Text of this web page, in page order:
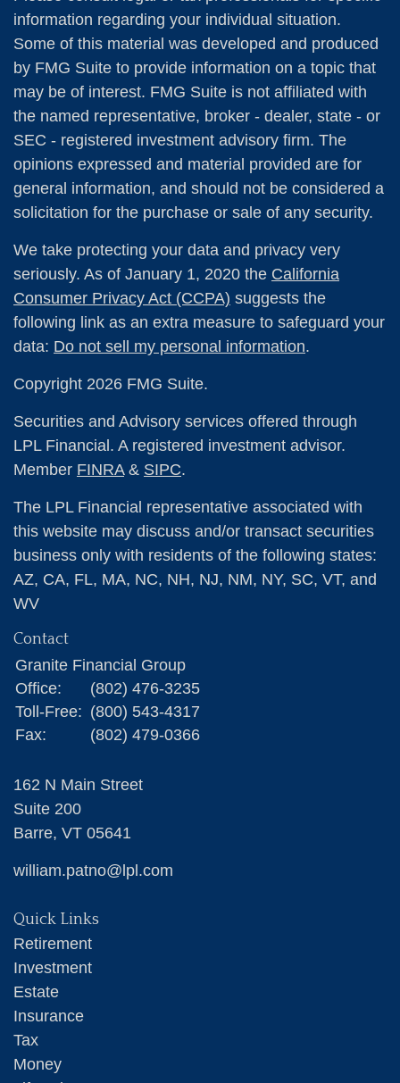
information regarding your individual situation.
Some of this material was developed and produced
by FMG Suite to provide information on a topic that
may be of interest. FMG Suite is not affiliated with
the named representative, broker - dealer, state - or
SEC - registered investment advisory firm. The
opinions expressed and material provided are for
general information, and should not be considered a
solicitation for the purchase or sale of any security.
We take protecting your data and privacy very
seriously. As of January 1, 2020 the California
Consumer Privacy Act (CCPA) suggests the
following link as an extra measure to safeguard your
data: Do not sell my personal information.
Copyright 2026 FMG Suite.
Securities and Advisory services offered through
LPL Financial. A registered investment advisor.
Member FINRA& SIPC.
The LPL Financial representative associated with
this website may discuss and/or transact securities
business only with residents of the following states:
AZ, CA, FL, MA, NC, NH, NJ, NM, NY, SC, VT, and
WV
Contact
Granite Financial Group
Office:
(802) 476-3235
Toll-Free: (800) 543-4317
Fax:
(802) 479-0366
162 N Main Street
Suite 200
Barre, VT 05641
william.patno@lpl.com
Quick Links
Retirement
Investment
Estate
Insurance
Tax
Money